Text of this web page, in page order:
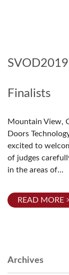
Finalists
Mountain View,
Doors
excited to
of judges
in the areas of...
READ MORE
Archives